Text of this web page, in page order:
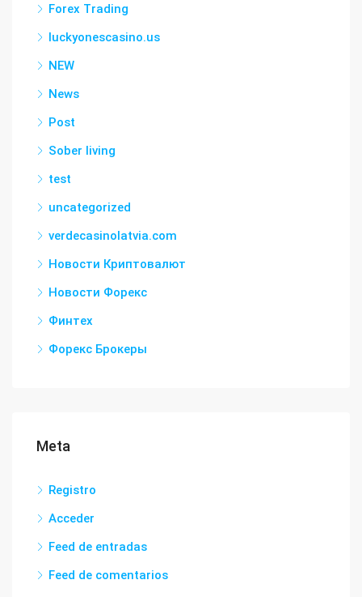
Forex Trading
luckyonescasino.us
NEW
News
Post
Sober living
test
uncategorized
verdecasinolatvia.com
Новости Криптовалют
Новости Форекс
Финтех
Форекс Брокеры
Meta
Registro
Acceder
Feed de entradas
Feed de comentarios